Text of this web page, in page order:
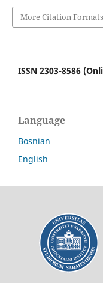
More Citation Formats
ISSN 2303-8586
Language
Bosnian
English